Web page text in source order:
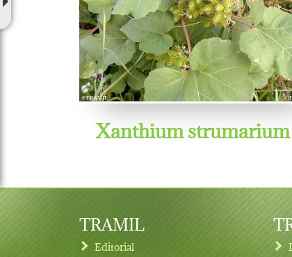
Xanthium strumarium
TRAMIL
Editorial